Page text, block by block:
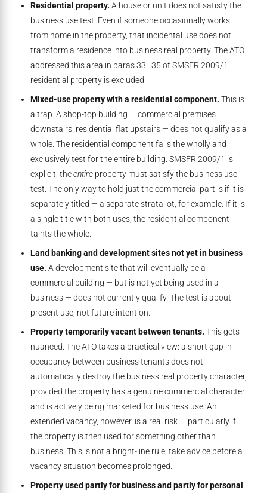
Residential property. A house or unit does not satisfy the
business use test. Even if someone occasionally works
from home in the property, that incidental use does not
transform a residence into business real property. The ATO
addressed this area in paras 33–35 of SMSFR 2009/1 —
residential property is excluded.
Mixed-use property with a residential component. This is
a trap. A shop-top building — commercial premises
downstairs, residential flat upstairs — does not qualify as a
whole. The residential component fails the wholly and
exclusively test for the entire building. SMSFR 2009/1 is
explicit: theentire property must satisfy the business use
test. The only way to hold just the commercial part is if it is
separately titled — a separate strata lot, for example. If it is
a single title with both uses, the residential component
taints the whole.
Land banking and development sites not yet in business
use. A development site that will eventually be a
commercial building — but is not yet being used in a
business — does not currently qualify. The test is about
present use, not future intention.
Property temporarily vacant between tenants. This gets
nuanced. The ATO takes a practical view: a short gap in
occupancy between business tenants does not
automatically destroy the business real property character,
provided the property has a genuine commercial character
and is actively being marketed for business use. An
extended vacancy, however, is a real risk — particularly if
the property is then used for something other than
business. This is not a bright-line rule; take advice before a
vacancy situation becomes prolonged.
Property used partly for business and partly for personal